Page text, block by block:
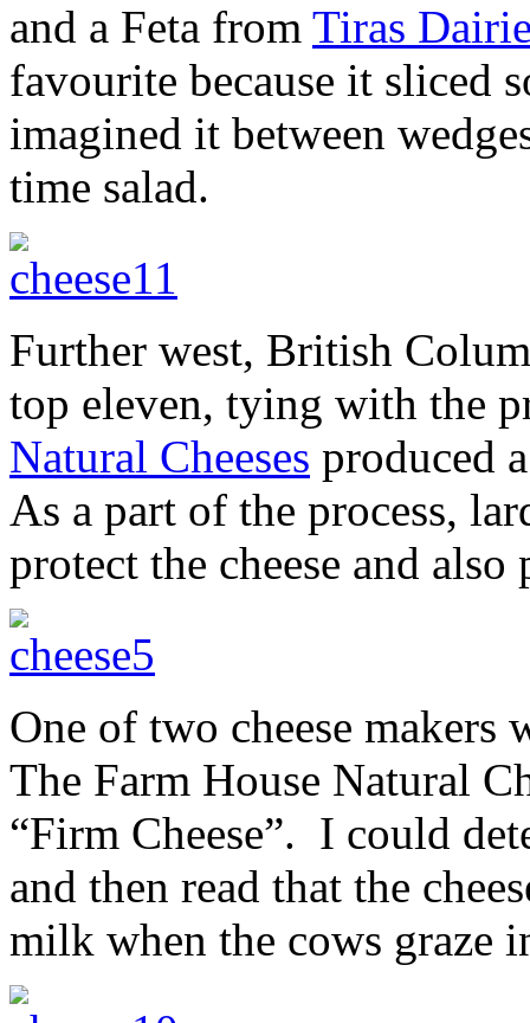
and a Feta from Tiras
favourite because it
imagined it between
time salad.
Further west, British
top eleven, tying with the
Natural Cheeses produced
As a part of the process,
protect the cheese and
One of two cheese
The Farm House Natural
“Firm Cheese”. I could
and then read that the
milk when the cows graze